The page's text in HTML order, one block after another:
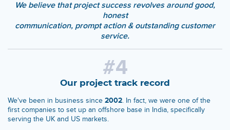
We believe that project success revolves around good,
honest
communication, prompt action & outstanding customer
service.
#4
Our project track record
We've been in business since 2002. In fact, we were one of the
first companies to set up an offshore base in India, specifically
serving the UK and US markets.